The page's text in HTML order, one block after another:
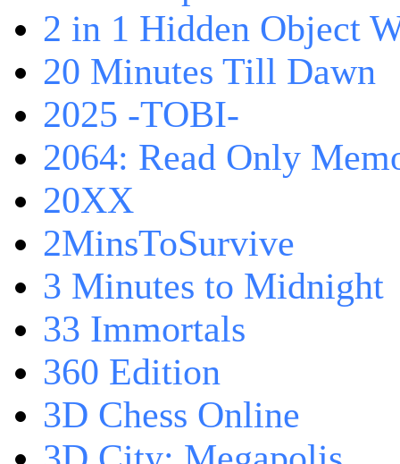
2 in 1 Hidden Object
20 Minutes Till Dawn
2025 -TOBI-
2064: Read Only
20XX
2MinsToSurvive
3 Minutes to Midnight
33 Immortals
360 Edition
3D Chess Online